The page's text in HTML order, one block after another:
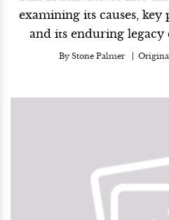
examining its causes, key
and its enduring legacy
By Stone Palmer